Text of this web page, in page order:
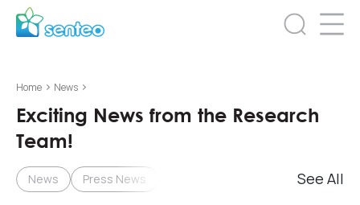
Home > News >
Exciting News from the Research
Team!
News Press News See All